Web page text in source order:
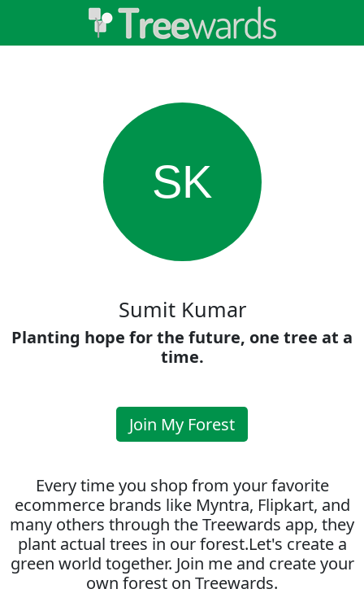
SK
Sumit Kumar
Planting hope for the future, one tree at a
time.
Join My Forest
Every time you shop from your favorite
ecommerce brands like Myntra, Flipkart, and
many others through the Treewards app, they
plant actual trees in our forest.Let's create a
green world together. Join me and create your
own forest on Treewards.